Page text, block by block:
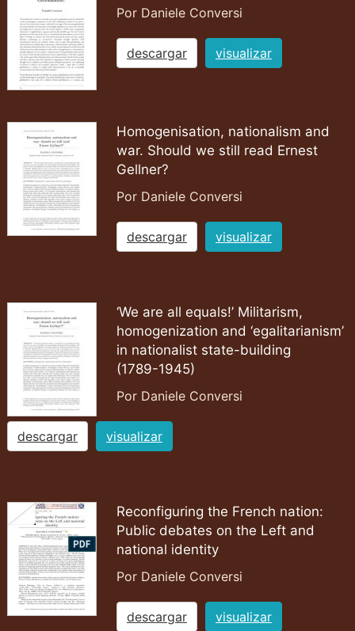
Por Daniele Conversi
descargar visualizar
Homogenisation, nationalism and
war. Should we still read Ernest
Gellner?
Por Daniele Conversi
descargar visualizar
‘We are all equals!’ Militarism,
homogenization and ‘egalitarianism’
in nationalist state-building
(1789-1945)
Por Daniele Conversi
descargar visualizar
Reconfiguring the French nation:
Public debates on the Left and
national identity
Por Daniele Conversi
descargar visualizar